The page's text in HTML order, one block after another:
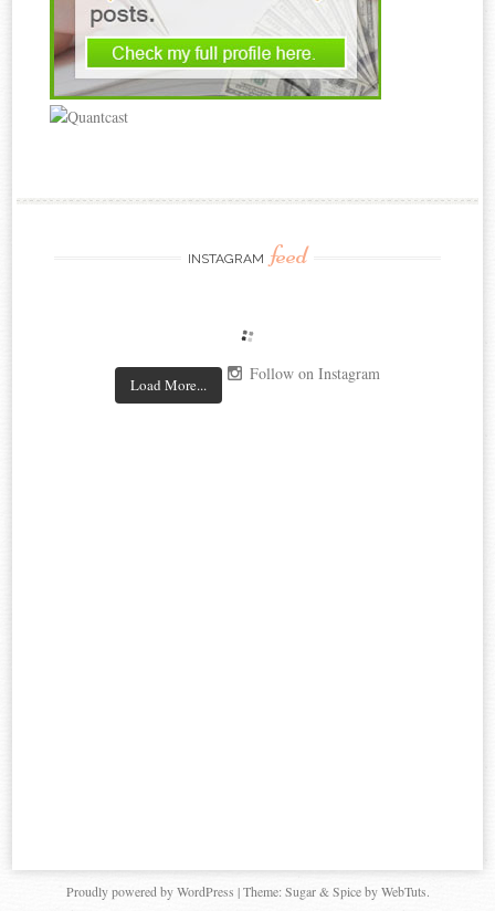
INSTAGRAM feed
Load More...
Follow on Instagram
Proudly powered by WordPress |Theme: Sugar & Spice by WebTuts.